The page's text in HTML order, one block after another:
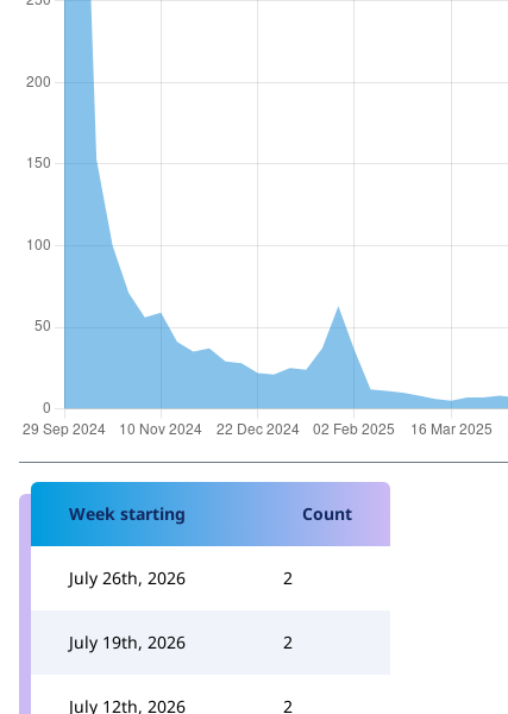
Week starting Count
July 26th, 2026 2
July 19th, 2026 2
July 12th, 2026 2